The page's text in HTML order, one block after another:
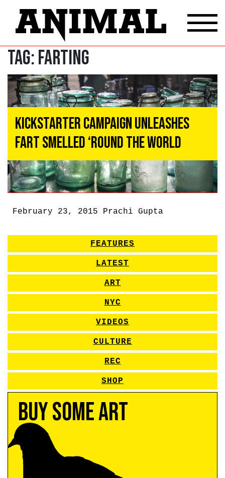
Tag:Farting
Kickstarter Campaign Unleashes
Fart Smelled ‘Round the World
February 23, 2015 Prachi Gupta
FEATURES
LATEST
ART
NYC
VIDEOS
CULTURE
REC
SHOP
Buy Some Art